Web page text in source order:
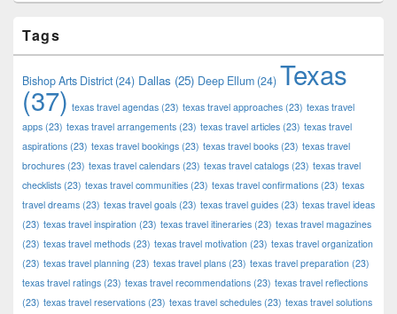
Tags
Bishop Arts District(24) Dallas (25) Deep Ellum (24) Texas
(37) texas travel agendas (23) texas travel approaches (23) texas travel
apps (23) texas travel arrangements (23) texas travel articles (23) texas travel
aspirations (23) texas travel bookings (23) texas travel books (23) texas travel
brochures (23) texas travel calendars (23) texas travel catalogs (23) texas travel
checklists (23) texas travel communities (23) texas travel confirmations (23) texas
travel dreams (23) texas travel goals (23) texas travel guides (23) texas travel ideas
(23) texas travel inspiration (23) texas travel itineraries (23) texas travel magazines
(23) texas travel methods (23) texas travel motivation (23) texas travel organization
(23) texas travel planning (23) texas travel plans (23) texas travel preparation (23)
texas travel ratings (23) texas travel recommendations (23) texas travel reflections
(23) texas travel reservations (23) texas travel schedules (23) texas travel solutions